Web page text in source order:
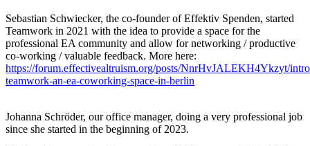
Sebastian Schwiecker, the co-founder of Effektiv Spenden, started
Teamwork in 2021 with the idea to provide a space for the
professional EA community and allow for networking / productive
co-working / valuable feedback. More here:
https://forum.effectivealtruism.org/posts/NnrHvJALEKH4Ykzyt/
teamwork-an-ea-coworking-space-in-berlin
Johanna Schröder, our office manager, doing a very professional job
since she started in the beginning of 2023.